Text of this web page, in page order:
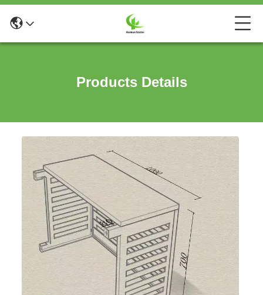
Products Details